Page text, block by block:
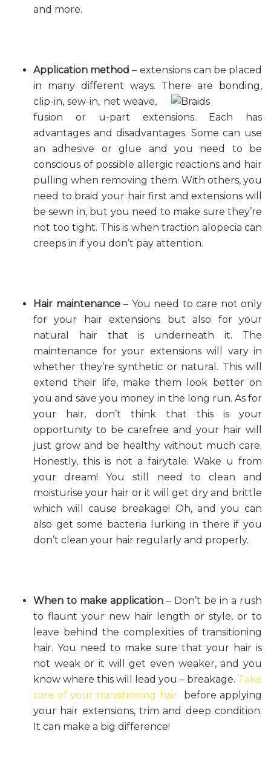
and more.
Application method – extensions can be placed
in many different ways. There are bonding,
clip-in, sew-in, net weave,
fusion or u-part extensions. Each has
advantages and disadvantages. Some can use
an adhesive or glue and you need to be
conscious of possible allergic reactions and hair
pulling when removing them. With others, you
need to braid your hair first and extensions will
be sewn in, but you need to make sure they’re
not too tight. This is when traction alopecia can
creeps in if you don’t pay attention.
Hair maintenance– You need to care not only
for your hair extensions but also for your
natural hair that is underneath it. The
maintenance for your extensions will vary in
whether they’re synthetic or natural. This will
extend their life, make them look better on
you and save you money in the long run. As for
your hair, don’t think that this is your
opportunity to be carefree and your hair will
just grow and be healthy without much care.
Honestly, this is not a fairytale. Wake u from
your dream! You still need to clean and
moisturise your hair or it will get dry and brittle
which will cause breakage! Oh, and you can
also get some bacteria lurking in there if you
don’t clean your hair regularly and properly.
When to make application – Don’t be in a rush
to flaunt your new hair length or style, or to
leave behind the complexities of transitioning
hair. You need to make sure that your hair is
not weak or it will get even weaker, and you
know where this will lead you – breakage. Take
care of your transitioning hair before applying
your hair extensions, trim and deep condition.
It can make a big difference!